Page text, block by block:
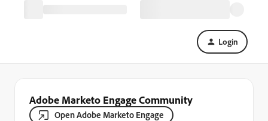
Login
Adobe Marketo Engage Community
Open Adobe Marketo Engage